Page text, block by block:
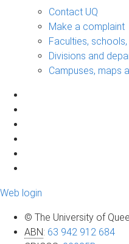
Contact UQ
Make a complaint
Faculties,
Divisions and
Campuses, maps
Web login
© The University of
ABN: 63 942 912 684